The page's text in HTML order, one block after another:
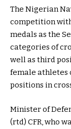
The Nigerian
competition
medals as the
categories of
well as third
female athletes
positions in
Minister of
(rtd) CFR, who